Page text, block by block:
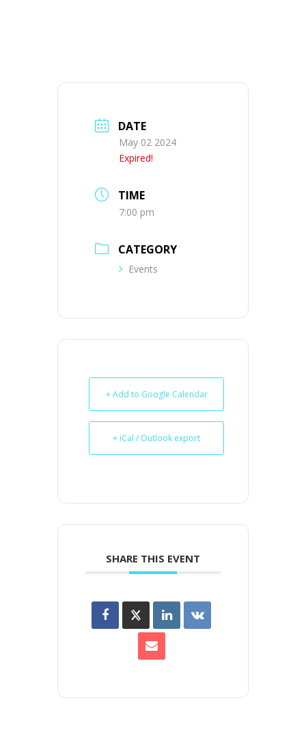
DATE
May 02 2024
Expired!
TIME
7:00 pm
CATEGORY
Events
+ Add to Google Calendar
+ iCal / Outlook export
SHARE THIS EVENT